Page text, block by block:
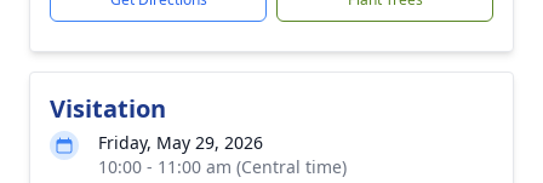
Visitation
Friday, May 29, 2026
10:00 - 11:00 am (Central time)